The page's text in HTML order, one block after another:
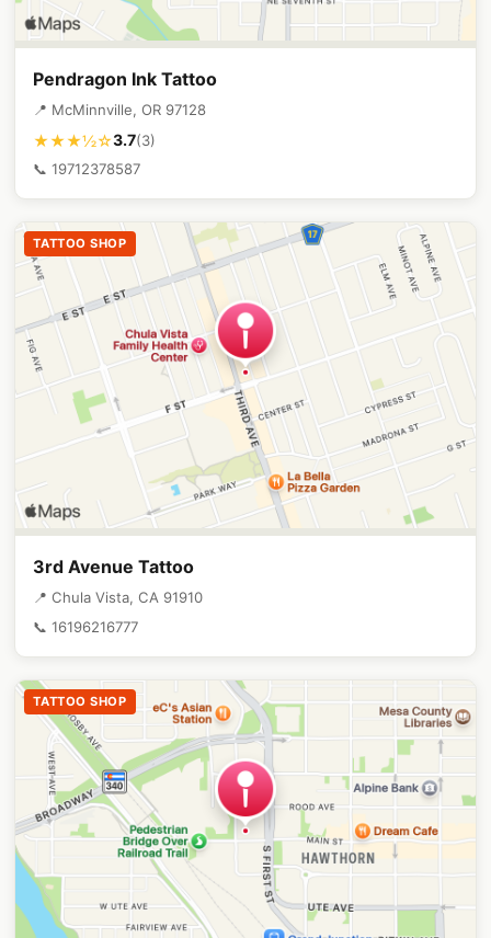
Pendragon Ink Tattoo
📍 McMinnville, OR 97128
★★★½☆3.7(3)
📞 19712378587
TATTOO SHOP
3rd Avenue Tattoo
📍 Chula Vista, CA 91910
📞 16196216777
TATTOO SHOP